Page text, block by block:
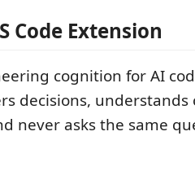
Code Extension
cognition for AI
decisions, understands
never asks the same